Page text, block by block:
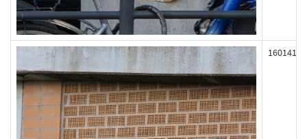
160141